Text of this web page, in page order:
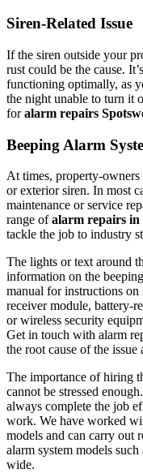
Siren-Related Issue
If the siren outside your
rust could be the cause.
functioning optimally, as
the night unable to turn it
foralarm repairs
Beeping Alarm
At times, property-
or exterior siren. In most
maintenance or service
range ofalarm repairs in
tackle the job to industry
The lights or text around
information on the
manual for instructions
receiver module, battery-
or wireless security
Get in touch with alarm
the root cause of the issue
The importance of hiring
cannot be stressed
always complete the job
work. We have worked
models and can carry out
alarm system models such
wide.